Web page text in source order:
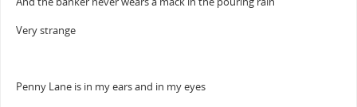
Very strange
Penny Lane is in my ears and in my eyes